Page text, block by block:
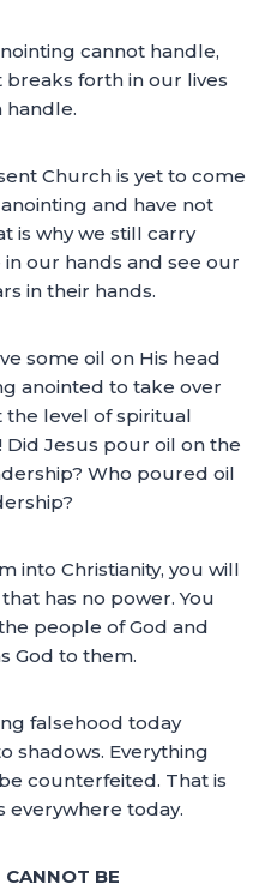
cannot handle,
forth in our lives
handle.
Church is yet to come
and have not
is why we still carry
our hands and see our
in their hands.
some oil on His head
anointed to take over
the level of spiritual
Did Jesus pour oil on the
Who poured oil
into Christianity, you will
has no power. You
people of God and
God to them.
falsehood today
shadows. Everything
counterfeited. That is
everywhere today.
BE